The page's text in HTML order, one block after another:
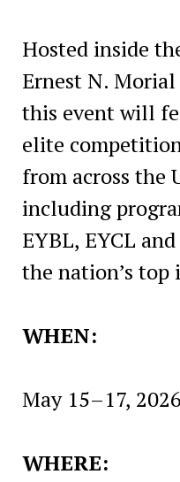
Hosted inside
Ernest N.
this event will
elite
from across the
including
EYBL, EYCL
the nation’s top
WHEN:
May 15–17, 2026
WHERE: